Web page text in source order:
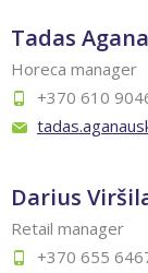
Tadas
Horeca manager
+370 610
Darius
Retail manager
+370 655